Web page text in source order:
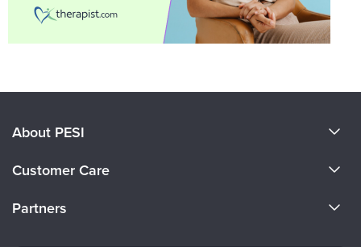
About PESI
Careers
Customer Care
Partners